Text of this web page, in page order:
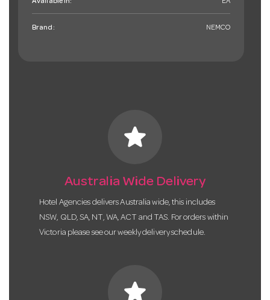
Available in: EA
Brand: NEMCO
star
Australia Wide Delivery
Hotel Agencies delivers Australia wide, this includes
NSW, QLD, SA, NT, WA, ACT and TAS. For orders within
Victoria please see our weekly delivery schedule.
star